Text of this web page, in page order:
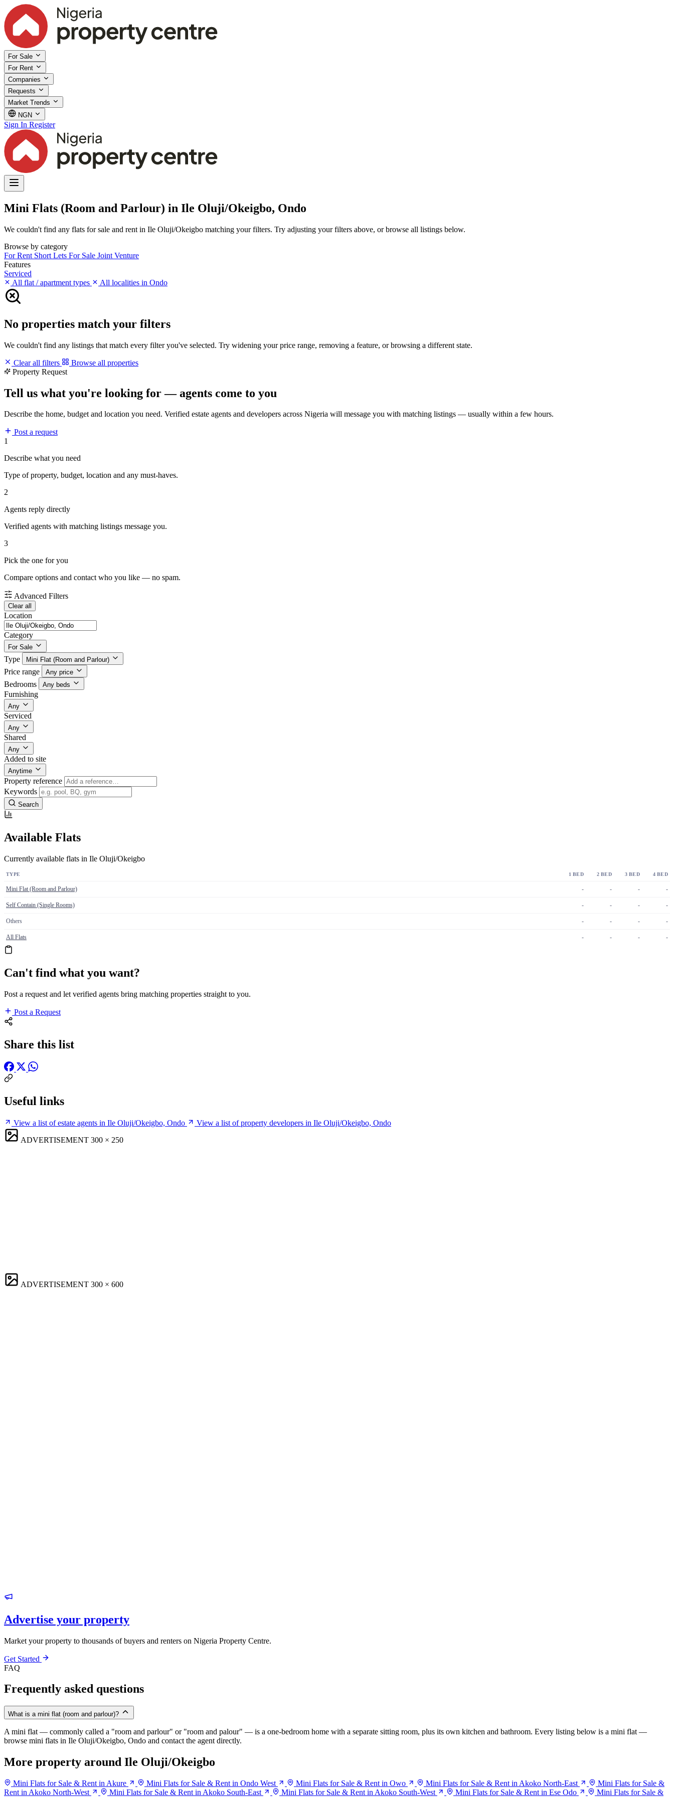
For Sale
For Rent
Companies
Requests
Market Trends
NGN
Sign In Register
Mini Flats (Room and Parlour) in Ile Oluji/Okeigbo, Ondo
We couldn't find any flats for sale and rent in Ile Oluji/Okeigbo matching your filters. Try adjusting your filters above, or browse all listings below.
Browse by category
For Rent Short Lets For Sale Joint Venture
Features
Serviced
All flat / apartment types
All localities in Ondo
No properties match your filters
We couldn't find any listings that match every filter you've selected. Try widening your price range, removing a feature, or browsing a different state.
Clear all filters
Browse all properties
Property Request
Tell us what you're looking for — agents come to you
Describe the home, budget and location you need. Verified estate agents and developers across Nigeria will message you with matching listings — usually within a few hours.
Post a request
1
Describe what you need
Type of property, budget, location and any must-haves.
2
Agents reply directly
Verified agents with matching listings message you.
3
Pick the one for you
Compare options and contact who you like — no spam.
Advanced Filters
Clear all
Location
Category
For Sale
Type Mini Flat (Room and Parlour)
Price range Any price
Bedrooms Any beds
Furnishing
Any
Serviced
Any
Shared
Any
Added to site
Anytime
Property reference
Keywords
Search
Available Flats
Currently available flats in Ile Oluji/Okeigbo
TYPE 1 BED 2 BED 3 BED 4 BED
Mini Flat (Room and Parlour) - - - -
Self Contain (Single Rooms) - - - -
Others - - - -
All Flats - - - -
Can't find what you want?
Post a request and let verified agents bring matching properties straight to you.
Post a Request
Share this list
Useful links
View a list of estate agents in Ile Oluji/Okeigbo, Ondo
View a list of property developers in Ile Oluji/Okeigbo, Ondo
ADVERTISEMENT 300 × 250
ADVERTISEMENT 300 × 600
Advertise your property
Market your property to thousands of buyers and renters on Nigeria Property Centre.
Get Started
FAQ
Frequently asked questions
What is a mini flat (room and parlour)?
A mini flat — commonly called a "room and parlour" or "room and palour" — is a one-bedroom home with a separate sitting room, plus its own kitchen and bathroom. Every listing below is a mini flat —
browse mini flats in Ile Oluji/Okeigbo, Ondo and contact the agent directly.
More property around Ile Oluji/Okeigbo
Mini Flats for Sale & Rent in Akure Mini Flats for Sale & Rent in Ondo West Mini Flats for Sale & Rent in Owo Mini Flats for Sale & Rent in Akoko North-East
Mini Flats for Sale &
Rent in Akoko North-West
Mini Flats for Sale & Rent in Akoko South-East Mini Flats for Sale & Rent in Akoko South-West Mini Flats for Sale & Rent in Ese Odo Mini Flats for Sale &